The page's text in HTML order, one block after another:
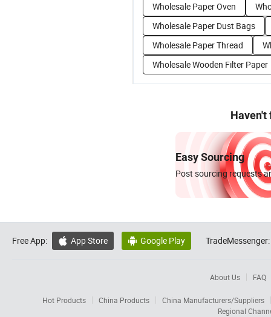
Wholesale Paper Oven
Wholesale Paper Dust Bags
Wholesale Paper Thread
Wholesale Wooden Filter Paper
Haven't
Easy Sourcing
Post sourcing requests
Free App:  App Store  Google Play TradeMessenger:
About Us FAQ
Hot Products China Products
China Manufacturers/Suppliers
Regional